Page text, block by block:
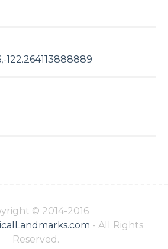
122.264113888889
© 2014-2016
- All Rights
Reserved.